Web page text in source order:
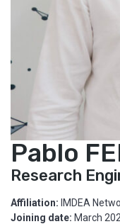
Pablo
Research
Affiliation: IMDEA
Joining date: March